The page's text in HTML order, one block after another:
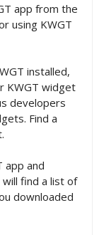
app from the
using KWGT
installed,
KWGT widget
developers
Find a
app and
find a list of
downloaded